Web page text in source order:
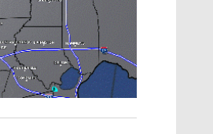
Strengthening El Nino shaping
hurricane season, major research
groups release updated outlooks